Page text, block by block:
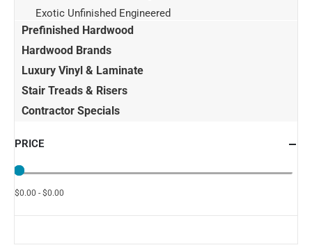
Exotic Unfinished Engineered
Prefinished Hardwood
Hardwood Brands
Luxury Vinyl & Laminate
Stair Treads & Risers
Contractor Specials
PRICE
$0.00 - $0.00